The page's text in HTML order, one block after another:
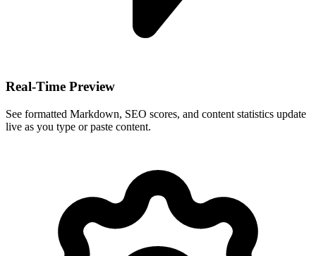
Real-Time Preview
See formatted Markdown, SEO scores, and content statistics update
live as you type or paste content.